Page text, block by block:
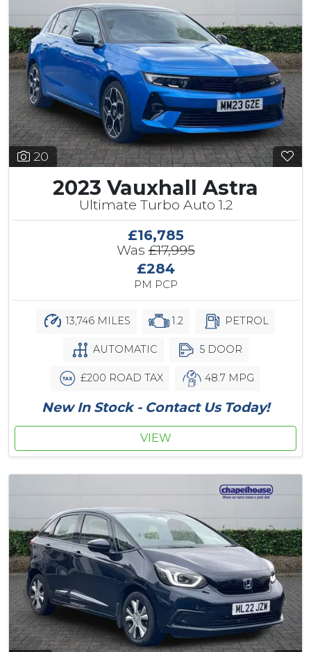
20
2023 Vauxhall Astra
Ultimate Turbo Auto 1.2
£16,785
Was£17,995
£284
PM PCP
13,746 MILES 1.2 PETROL
AUTOMATIC 5 DOOR
£200 ROAD TAX 48.7 MPG
New In Stock - Contact Us Today!
VIEW